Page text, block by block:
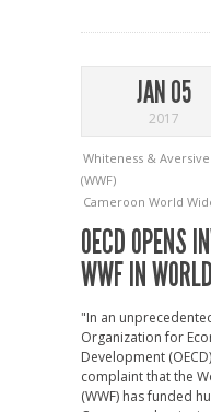
JAN 05
2017
Whiteness & Aversive
(WWF)
Cameroon World
OECD OPENS
WWF IN
"In an
Organization for
Development
complaint that the
(WWF) has funded